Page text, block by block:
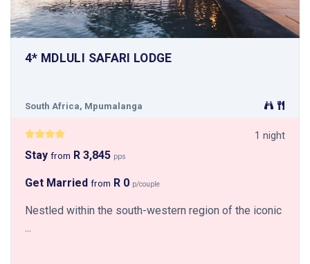
4* MDLULI SAFARI LODGE
South Africa, Mpumalanga
1 night
Stay from R 3,845 pps
Get Married from R 0 p/couple
Nestled within the south-western region of the iconic
...